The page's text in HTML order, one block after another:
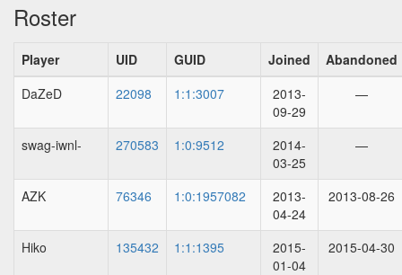
Roster
Player UID GUID Joined
Abandoned
DaZeD
22098 1:1:3007
2013-
09-29
—
swag-iwnl- 270583 1:0:9512
2014-
03-25
—
AZK 76346 1:0:1957082
2013-
04-24
2013-08-26
Hiko 135432 1:1:1395
2015-
01-04
2015-04-30